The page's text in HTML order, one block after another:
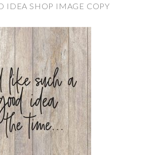
IDEA SHOP IMAGE COPY